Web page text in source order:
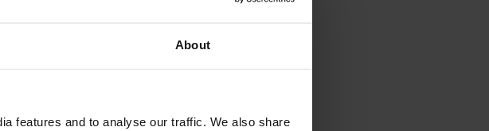
About
features and to analyse our traffic. We also share